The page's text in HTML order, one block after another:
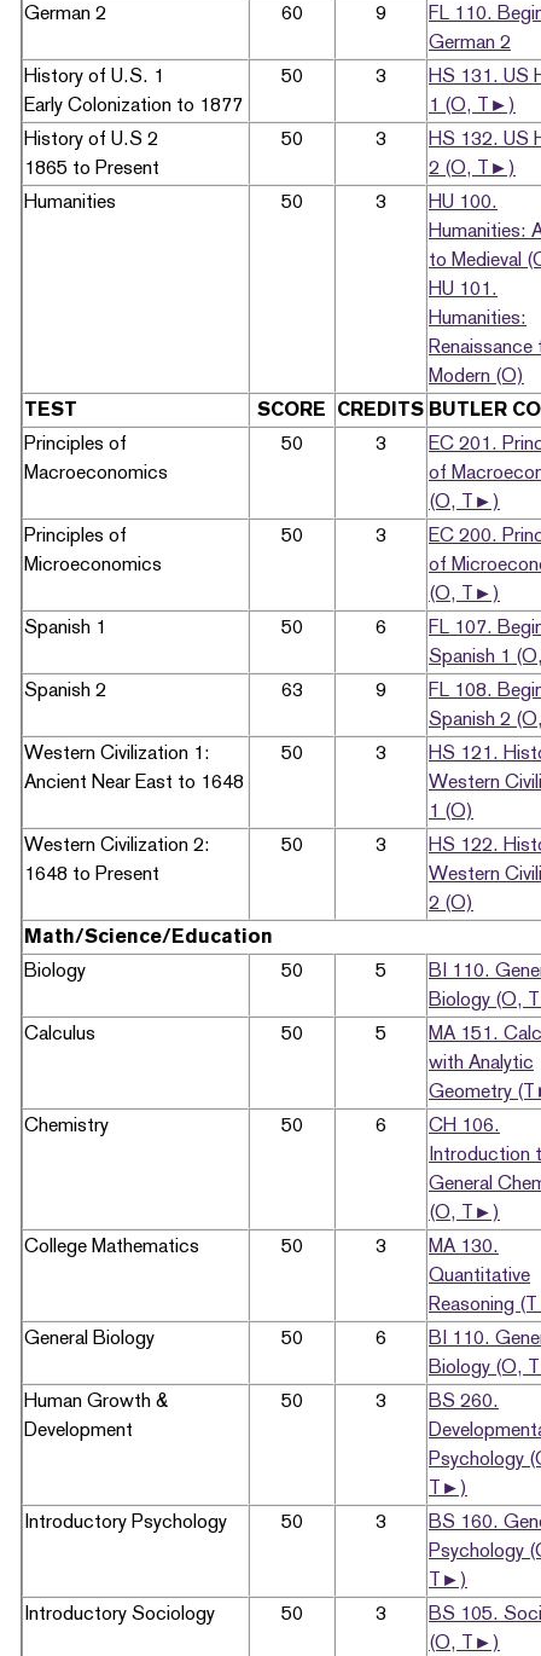
German 2
60 9
FL 110.
German 2
History of U.S. 1
Early Colonization to 1877
50 3
HS 131. US
1 (O, T►)
History of U.S 2
1865 to Present
50 3
HS 132. US
2 (O, T►)
Humanities
50 3
HU 100.
Humanities:
to Medieval
HU 101.
Humanities:
Renaissance
Modern (O)
TEST
SCORE CREDITS BUTLER
Principles of
Macroeconomics
50 3
EC 201.
of
(O, T►)
Principles of
Microeconomics
50 3
EC 200.
of
(O, T►)
Spanish 1
50 6
FL 107.
Spanish 1
Spanish 2
63 9
FL 108.
Spanish 2
Western Civilization 1:
Ancient Near East to 1648
50 3
HS 121.
Western
1 (O)
Western Civilization 2:
1648 to Present
50 3
HS 122.
Western
2 (O)
Math/Science/Education
Biology
50 5
BI 110.
Biology (O,
Calculus
50 5
MA 151.
with Analytic
Geometry
Chemistry
50 6
CH 106.
Introduction
General
(O, T►)
College Mathematics
50 3
MA 130.
Quantitative
Reasoning
General Biology
50 6
BI 110.
Biology (O,
Human Growth &
Development
50 3
BS 260.
Psychology
T►)
Introductory Psychology
50 3
BS 160.
Psychology
T►)
Introductory Sociology
50 3
BS 105.
(O, T►)